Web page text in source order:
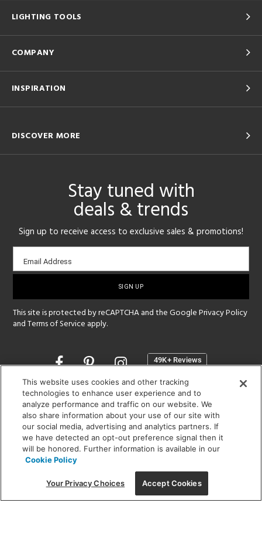
LIGHTING TOOLS
COMPANY
INSPIRATION
DISCOVER MORE
Stay tuned with
deals & trends
Sign up to receive access to exclusive sales & promotions!
Email
sign-
Email Address
This site is protected by reCAPTCHA and the GooglePrivacy Policy
andTerms of Service apply.
Opens
a
new
window
SHOWROOM HOURS:
MON - FRI: 9 am - 5:30 pm
SAT: 10 am - 5 pm | SUN: Closed
(312) 944-1000
215 W. Chicago Avenue, Chicago, IL 60654
This website uses cookies and other tracking
technologies to enhance user experience and to
analyze performance and traffic on our website. We
also share information about your use of our site with
our social media, advertising and analytics partners. If
we have detected an opt-out preference signal then it
will be honored. Further information is available in our
Cookie Policy
Your Privacy Choices Accept Cookies